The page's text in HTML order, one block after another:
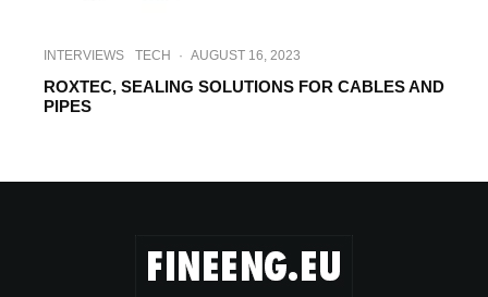
INTERVIEWS TECH · AUGUST 16, 2023
ROXTEC, SEALING SOLUTIONS FOR CABLES AND
PIPES